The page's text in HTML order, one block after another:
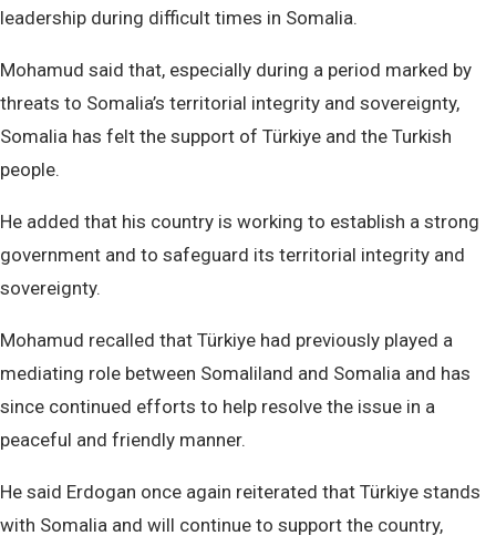
leadership during difficult times in Somalia.
Mohamud said that, especially during a period marked by
threats to Somalia’s territorial integrity and sovereignty,
Somalia has felt the support of Türkiye and the Turkish
people.
He added that his country is working to establish a strong
government and to safeguard its territorial integrity and
sovereignty.
Mohamud recalled that Türkiye had previously played a
mediating role between Somaliland and Somalia and has
since continued efforts to help resolve the issue in a
peaceful and friendly manner.
He said Erdogan once again reiterated that Türkiye stands
with Somalia and will continue to support the country,